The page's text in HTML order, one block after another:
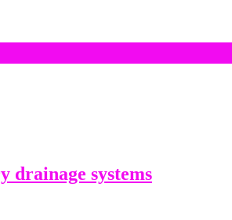
drainage systems